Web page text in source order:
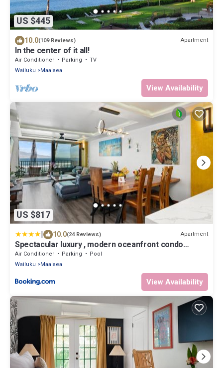
US $445
10.0(109 Reviews) Apartment
In the center of it all!
Air Conditioner Parking
TV
Wailuku
Maalaea
View Availability
US $817
| 10.0(24 Reviews) Apartment
Spectacular luxury , modern oceanfront condo
Maalaea-Kihei ,Maui
Air Conditioner Parking
Pool
Wailuku
Maalaea
View Availability